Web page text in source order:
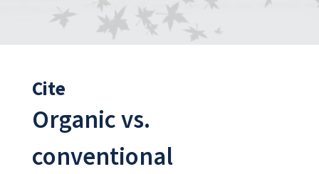
Cite
Organic vs.
conventional